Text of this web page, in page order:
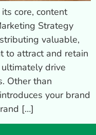
core, content
Strategy
valuable,
to attract and retain
drive
Other than
your brand
[…]